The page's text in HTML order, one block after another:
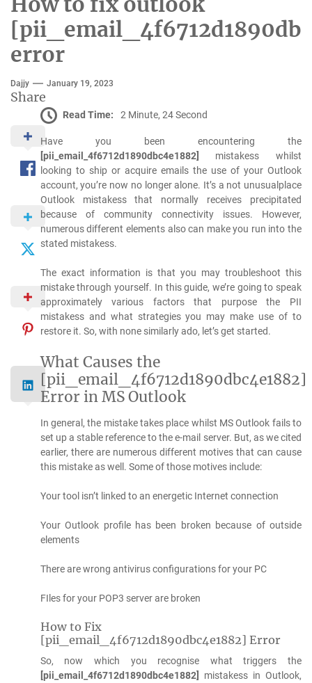
error
Dajjy January 19, 2023
Share
Read Time: 2 Minute, 24 Second
Have you been encountering the
[pii_email_4f6712d1890dbc4e1882]
mistakess whilst
looking to ship or acquire emails the use of your Outlook
account, you’re now no longer alone. It’s a not unusualplace
Outlook mistakess that normally receives precipitated
because of community connectivity issues. However,
numerous different elements also can make you run into the
stated mistakess.
The exact information is that you may troubleshoot this
mistake through yourself. In this guide, we’re going to speak
approximately various factors that purpose the PII
mistakess and what strategies you may make use of to
restore it. So, with none similarly ado, let’s get started.
What Causes the
[pii_email_4f6712d1890dbc4e1882]
Error in MS Outlook
In general, the mistake takes place whilst MS Outlook fails to
set up a stable reference to the e-mail server. But, as we cited
earlier, there are numerous different motives that can cause
this mistake as well. Some of those motives include:
Your tool isn’t linked to an energetic Internet connection
Your Outlook profile has been broken because of outside
elements
There are wrong antivirus configurations for your PC
FIles for your POP3 server are broken
How to Fix
[pii_email_4f6712d1890dbc4e1882] Error
So, now which you recognise what triggers the
[pii_email_4f6712d1890dbc4e1882]
mistakess in Outlook,